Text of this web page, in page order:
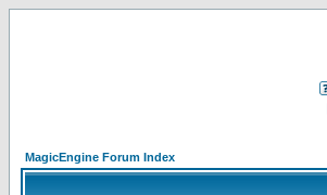
MagicEngine Forum Index